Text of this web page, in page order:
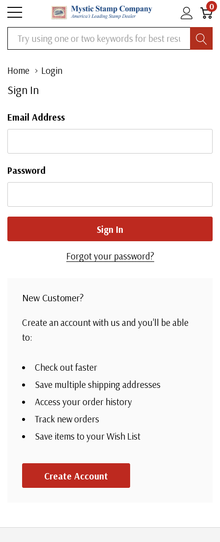
0
Search
Home Login
Sign In
Email Address
Password
Forgot your password?
New Customer?
Create an account with us and you'll be able
to:
Check out faster
Save multiple shipping addresses
Access your order history
Track new orders
Save items to your Wish List
Create Account